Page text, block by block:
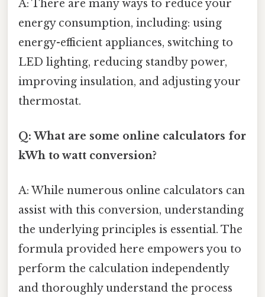
A: There are many ways to reduce your
energy consumption, including: using
energy-efficient appliances, switching to
LED lighting, reducing standby power,
improving insulation, and adjusting your
thermostat.
Q: What are some online calculators for
kWh to watt conversion?
A: While numerous online calculators can
assist with this conversion, understanding
the underlying principles is essential. The
formula provided here empowers you to
perform the calculation independently
and thoroughly understand the process